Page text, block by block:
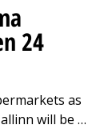
24
as
will be …